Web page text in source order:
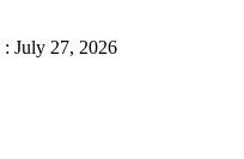
: July 27, 2026